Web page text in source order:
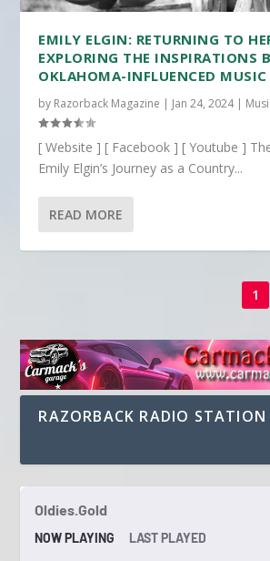
EMILY ELGIN: RETURNING TO
EXPLORING THE INSPIRATIONS
OKLAHOMA-INFLUENCED MUSIC
by Razorback Magazine | Jan 24, 2024|
[ Website ] [ Facebook ] [ Youtube ]
Emily Elgin’s Journey as a Country...
READ MORE
1
RAZORBACK RADIO STATION